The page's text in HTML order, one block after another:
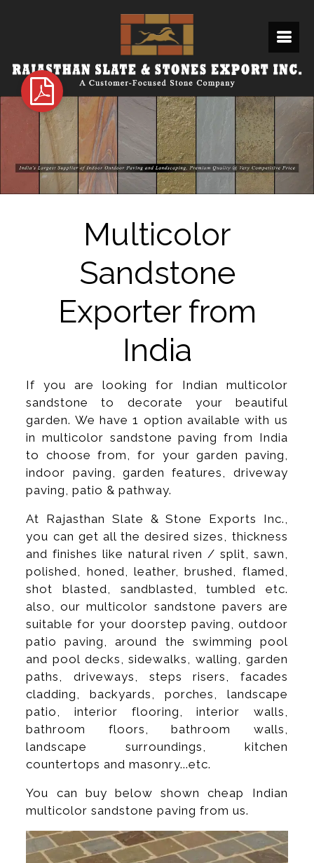
Multicolor
Sandstone
Exporter from
India
If you are looking for Indian multicolor
sandstone to decorate your beautiful
garden. We have 1 option available with us
in multicolor sandstone paving from India
to choose from, for your garden paving,
indoor paving, garden features, driveway
paving, patio & pathway.
At Rajasthan Slate & Stone Exports Inc.,
you can get all the desired sizes, thickness
and finishes like natural riven / split, sawn,
polished, honed, leather, brushed, flamed,
shot blasted, sandblasted, tumbled etc.
also, our multicolor sandstone pavers are
suitable for your doorstep paving, outdoor
patio paving, around the swimming pool
and pool decks, sidewalks, walling, garden
paths, driveways, steps risers, facades
cladding, backyards, porches, landscape
patio, interior flooring, interior walls,
bathroom floors, bathroom walls,
landscape surroundings, kitchen
countertops and masonry...etc.
You can buy below shown cheap Indian
multicolor sandstone paving from us.